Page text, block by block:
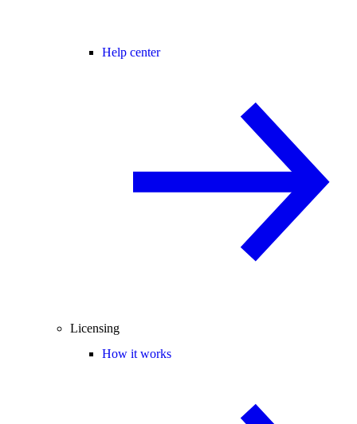
Help center
Licensing
How it works